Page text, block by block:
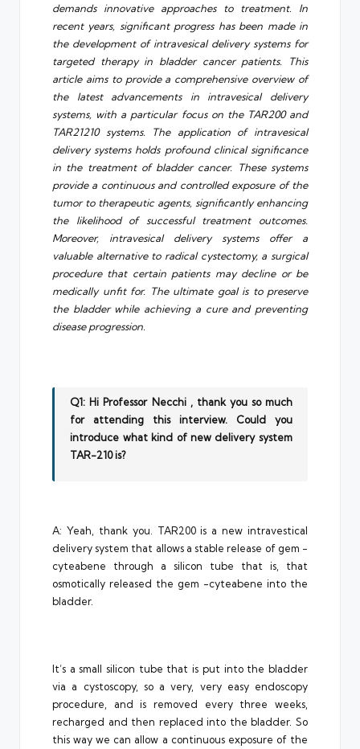
demands innovative approaches to treatment. In
recent years, significant progress has been made in
the development of intravesical delivery systems for
targeted therapy in bladder cancer patients. This
article aims to provide a comprehensive overview of
the latest advancements in intravesical delivery
systems, with a particular focus on the TAR200 and
TAR21210 systems. The application of intravesical
delivery systems holds profound clinical significance
in the treatment of bladder cancer. These systems
provide a continuous and controlled exposure of the
tumor to therapeutic agents, significantly enhancing
the likelihood of successful treatment outcomes.
Moreover, intravesical delivery systems offer a
valuable alternative to radical cystectomy, a surgical
procedure that certain patients may decline or be
medically unfit for. The ultimate goal is to preserve
the bladder while achieving a cure and preventing
disease progression.
Q1: Hi Professor Necchi , thank you so much
for attending this interview. Could you
introduce what kind of new delivery system
TAR-210 is?
A: Yeah, thank you. TAR200 is a new intravestical
delivery system that allows a stable release of gem -
cyteabene through a silicon tube that is, that
osmotically released the gem -cyteabene into the
bladder.
It’s a small silicon tube that is put into the bladder
via a cystoscopy, so a very, very easy endoscopy
procedure, and is removed every three weeks,
recharged and then replaced into the bladder. So
this way we can allow a continuous exposure of the